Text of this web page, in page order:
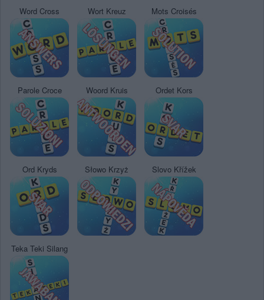
Word Cross Wort Kreuz Mots Croisés
Parole Croce Woord Kruis Ordet Kors
Ord Kryds Słowo Krzyż Slovo Křížek
Teka Teki Silang